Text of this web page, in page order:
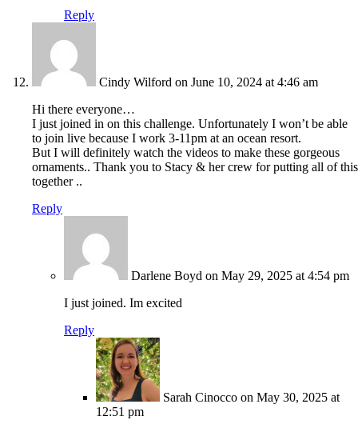
Reply
Cindy Wilford on June 10, 2024 at 4:46 am
Hi there everyone…
I just joined in on this challenge. Unfortunately I won’t be able
to join live because I work 3-11pm at an ocean resort.
But I will definitely watch the videos to make these gorgeous
ornaments.. Thank you to Stacy & her crew for putting all of this
together ..
Reply
Darlene Boyd on May 29, 2025 at 4:54 pm
I just joined. Im excited
Reply
Sarah Cinocco on May 30, 2025 at
12:51 pm